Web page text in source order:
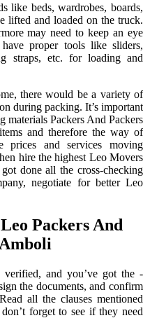
like beds, wardrobes, boards,
lifted and loaded on the truck.
may need to keep an eye
proper tools like sliders,
straps, etc. for loading and
there would be a variety of
during packing. It’s important
materials Packers And Packers
and therefore the way of
and services moving
hire the highest Leo Movers
done all the cross-checking
negotiate for better Leo
Packers And
and you’ve got the -
the documents, and confirm
all the clauses mentioned
forget to see if they need